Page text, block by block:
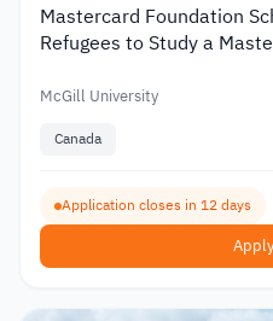
Mastercard Foundation
Refugees to Study a
McGill University
Canada
Application closes in 12 days